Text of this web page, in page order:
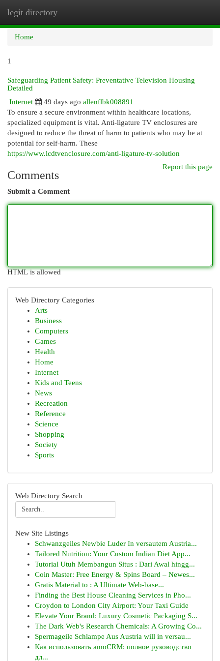
legit directory
Home
1
Safeguarding Patient Safety: Preventative Television Housing
Detailed
Internet
49 days ago allenflbk008891
To ensure a secure environment within healthcare locations,
specialized equipment is vital. Anti-ligature TV enclosures are
designed to reduce the threat of harm to patients who may be at
potential for self-harm. These
https://www.lcdtvenclosure.com/anti-ligature-tv-solution
Report this page
Comments
Submit a Comment
HTML is allowed
Web Directory Categories
Arts
Business
Computers
Games
Health
Home
Internet
Kids and Teens
News
Recreation
Reference
Science
Shopping
Society
Sports
Web Directory Search
New Site Listings
Schwanzgeiles Newbie Luder In versautem Austria...
Tailored Nutrition: Your Custom Indian Diet App...
Tutorial Utuh Membangun Situs : Dari Awal hingg...
Coin Master: Free Energy & Spins Board – Newes...
Gratis Material to : A Ultimate Web-base...
Finding the Best House Cleaning Services in Pho...
Croydon to London City Airport: Your Taxi Guide
Elevate Your Brand: Luxury Cosmetic Packaging S...
The Dark Web's Research Chemicals: A Growing Co...
Spermageile Schlampe Aus Austria will in versau...
Как использовать amoCRM: полное руководство
дл...